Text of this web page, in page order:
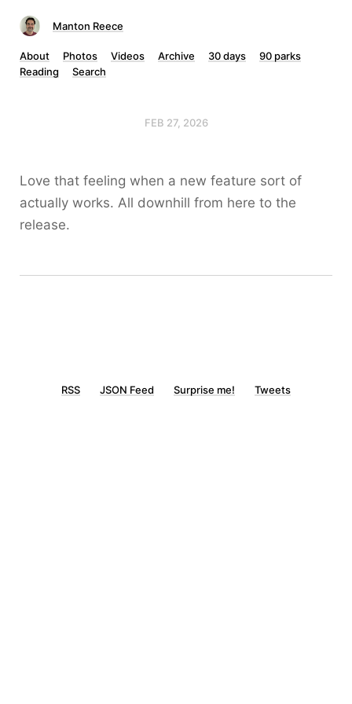
Manton Reece
About Photos Videos Archive 30 days
90 parks
Reading
Search
FEB 27, 2026
Love that feeling when a new feature sort of
actually works. All downhill from here to the
release.
RSS JSON Feed Surprise me! Tweets